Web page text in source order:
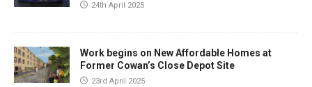
24th April 2025
Work begins on New Affordable Homes at
Former Cowan’s Close Depot Site
23rd April 2025